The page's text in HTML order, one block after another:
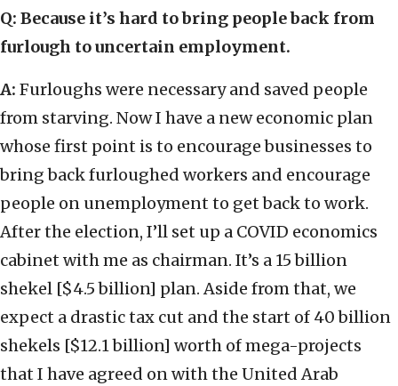
Q: Because it’s hard to bring people back from
furlough to uncertain employment.
A: Furloughs were necessary and saved people
from starving. Now I have a new economic plan
whose first point is to encourage businesses to
bring back furloughed workers and encourage
people on unemployment to get back to work.
After the election, I’ll set up a COVID economics
cabinet with me as chairman. It’s a 15 billion
shekel [$4.5 billion] plan. Aside from that, we
expect a drastic tax cut and the start of 40 billion
shekels [$12.1 billion] worth of mega-projects
that I have agreed on with the United Arab